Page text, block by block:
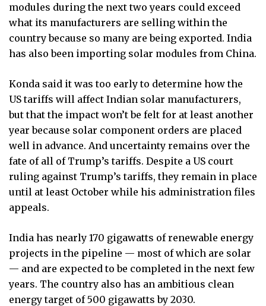
modules during the next two years could exceed
what its manufacturers are selling within the
country because so many are being exported. India
has also been importing solar modules from China.
Konda said it was too early to determine how the
US tariffs will affect Indian solar manufacturers,
but that the impact won’t be felt for at least another
year because solar component orders are placed
well in advance. And uncertainty remains over the
fate of all of Trump’s tariffs. Despite a US court
ruling against Trump’s tariffs, they remain in place
until at least October while his administration files
appeals.
India has nearly 170 gigawatts of renewable energy
projects in the pipeline — most of which are solar
— and are expected to be completed in the next few
years. The country also has an ambitious clean
energy target of 500 gigawatts by 2030.